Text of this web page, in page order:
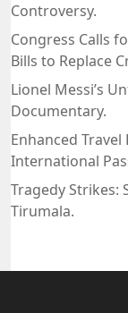
Controversy.
Congress Calls
Bills to Replace
Lionel Messi’s
Documentary.
Enhanced
International
Tragedy Strikes:
Tirumala.